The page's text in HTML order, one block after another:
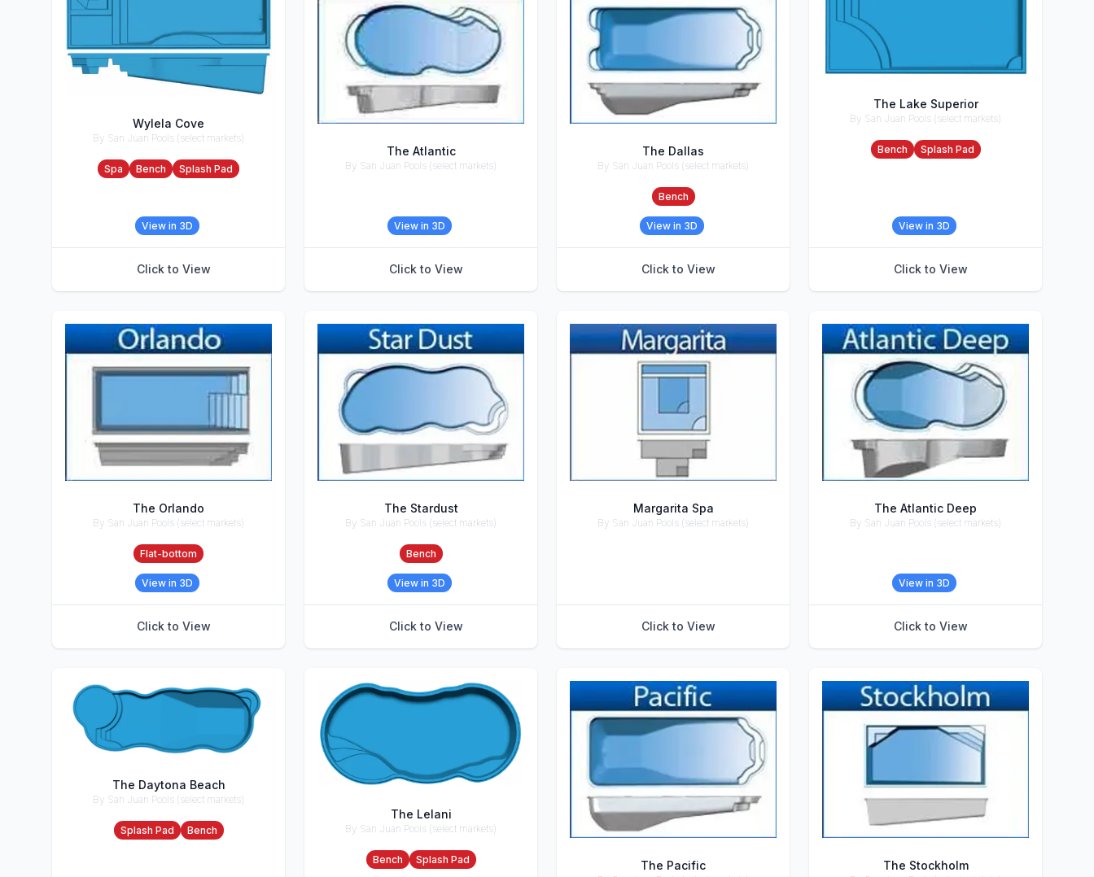
Wylela Cove
By San Juan Pools (select markets)
Accessories
Spa Bench Splash Pad
View in 3D
Click to View
The Atlantic
By San Juan Pools (select markets)
View in 3D
Click to View
The Dallas
By San Juan Pools (select markets)
Bench
View in 3D
Click to View
The Lake Superior
By San Juan Pools (select markets)
Accessories
Bench Splash Pad
View in 3D
Click to View
The Orlando
By San Juan Pools (select markets)
Flat-bottom
View in 3D
Click to View
The Stardust
By San Juan Pools (select markets)
Bench
View in 3D
Click to View
Margarita Spa
By San Juan Pools (select markets)
Click to View
The Atlantic Deep
By San Juan Pools (select markets)
View in 3D
Click to View
The Daytona Beach
By San Juan Pools (select markets)
Accessories
Splash Pad Bench
The Lelani
By San Juan Pools (select markets)
Accessories
Bench Splash Pad The Pacific The Stockholm